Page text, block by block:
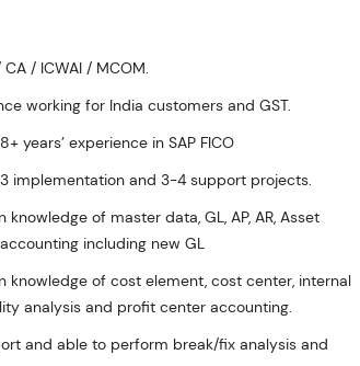
/ ICWAI / MCOM.
working for India customers and GST.
years’ experience in SAP FICO
implementation and 3-4 support projects.
of master data, GL, AP, AR, Asset
including new GL
knowledge of cost element, cost center, internal
analysis and profit center accounting.
and able to perform break/fix analysis and